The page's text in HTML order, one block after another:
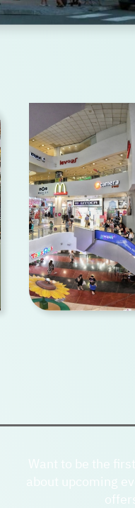
Want to be the
about upcoming